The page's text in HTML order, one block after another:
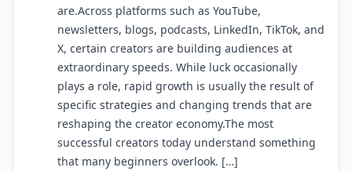
are.Across platforms such as YouTube,
newsletters, blogs, podcasts, LinkedIn, TikTok, and
X, certain creators are building audiences at
extraordinary speeds. While luck occasionally
plays a role, rapid growth is usually the result of
specific strategies and changing trends that are
reshaping the creator economy.The most
successful creators today understand something
that many beginners overlook. […]